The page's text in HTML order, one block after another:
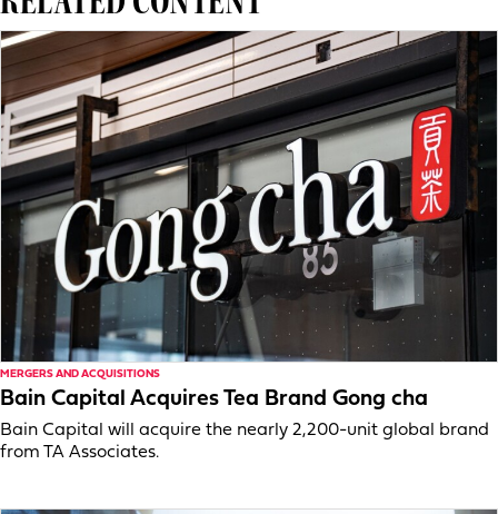
MERGERS AND ACQUISITIONS
Bain Capital Acquires Tea Brand Gong cha
Bain Capital will acquire the nearly 2,200-unit global brand
from TA Associates.